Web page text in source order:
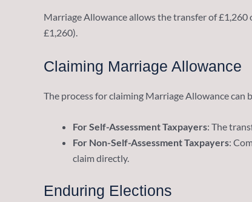
Marriage Allowance allows the transfer of
£1,260).
Claiming Marriage Allowance
The process for claiming Marriage Allowance can
For Self-Assessment Taxpayers: The
For Non-Self-Assessment Taxpayers:
claim directly.
Enduring Elections